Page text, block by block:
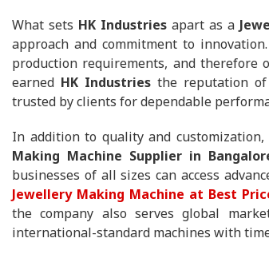
What sets HK Industries apart as a
approach and commitment to
production requirements, and therefore
earned HK Industries the reputation
trusted by clients for dependable
In addition to quality and customization,
Making Machine Supplier in
businesses of all sizes can access
Jewellery Making Machine at Best
the company also serves global
international-standard machines with